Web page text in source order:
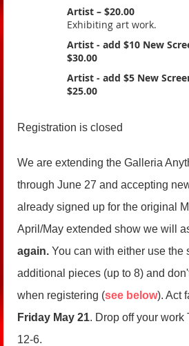
Artist – $20.00
Exhibiting art work.
Artist - add $10 New
$30.00
Artist - add $5 New
$25.00
Registration is closed
We are extending the Galleria
through June 27 and accepting
already signed up for the original
April/May extended show we will
again. You can with either use the
additional pieces (up to 8) and
when registering (see below). Act
Friday May 21. Drop off your
12-6.